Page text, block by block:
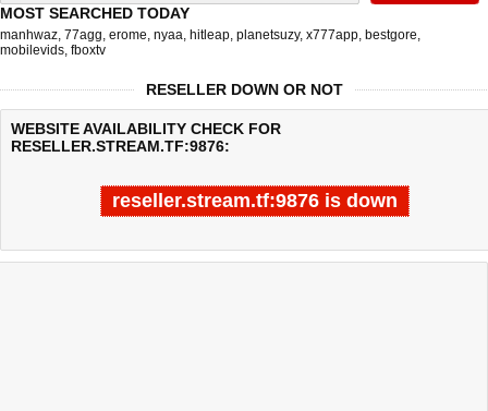
MOST SEARCHED TODAY
manhwaz, 77agg, erome, nyaa, hitleap, planetsuzy, x777app, bestgore,
mobilevids, fboxtv
RESELLER DOWN OR NOT
WEBSITE AVAILABILITY CHECK FOR
RESELLER.STREAM.TF:9876:
reseller.stream.tf:9876 is down
Last updated @ 08/06/2026 09:36:30 Test finished in -0.514